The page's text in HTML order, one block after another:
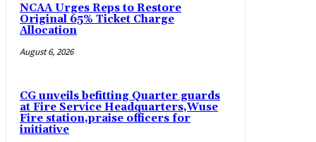
NCAA Urges Reps to Restore
Original 65% Ticket Charge
Allocation
August 6, 2026
CG unveils befitting Quarter guards
at Fire Service Headquarters,Wuse
Fire station,praise officers for
initiative